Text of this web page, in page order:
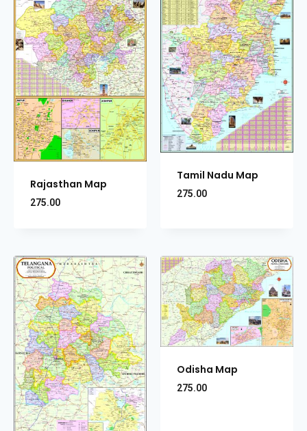
Rajasthan Map
275.00
Tamil Nadu Map
275.00
Odisha Map
275.00